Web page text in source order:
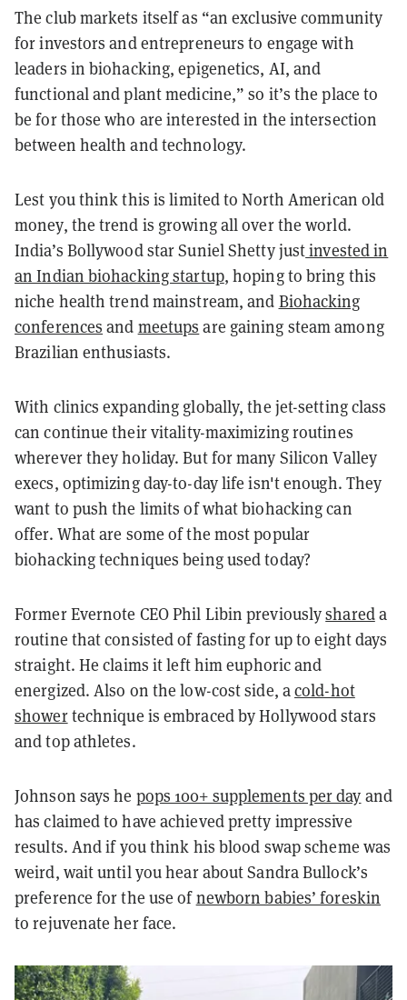
The club markets itself as “an exclusive community
for investors and entrepreneurs to engage with
leaders in biohacking, epigenetics, AI, and
functional and plant medicine,” so it’s the place to
be for those who are interested in the intersection
between health and technology.
Lest you think this is limited to North American old
money, the trend is growing all over the world.
India’s Bollywood star Suniel Shetty justinvested in
an Indian biohacking startup, hoping to bring this
niche health trend mainstream, and Biohacking
conferences and meetups are gaining steam among
Brazilian enthusiasts.
With clinics expanding globally, the jet-setting class
can continue their vitality-maximizing routines
wherever they holiday. But for many Silicon Valley
execs, optimizing day-to-day life isn't enough. They
want to push the limits of what biohacking can
offer. What are some of the most popular
biohacking techniques being used today?
Former Evernote CEO Phil Libin previouslyshareda
routine that consisted of fasting for up to eight days
straight. He claims it left him euphoric and
energized. Also on the low-cost side, acold-hot
showertechnique is embraced by Hollywood stars
and top athletes.
Johnson says he pops 100+ supplements per day and
has claimed to have achieved pretty impressive
results. And if you think his blood swap scheme was
weird, wait until you hear about Sandra Bullock’s
preference for the use ofnewborn babies’ foreskin
to rejuvenate her face.